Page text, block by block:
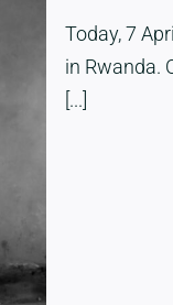
Today, 7
in Rwanda.
[...]